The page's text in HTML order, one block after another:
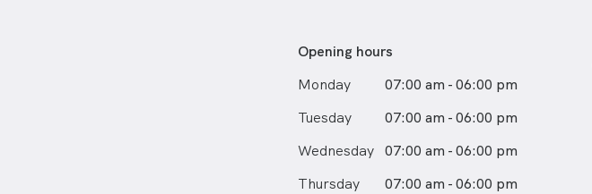
Opening hours
Monday
07:00 am - 06:00 pm
Tuesday
07:00 am - 06:00 pm
Wednesday 07:00 am - 06:00 pm
Thursday
07:00 am - 06:00 pm